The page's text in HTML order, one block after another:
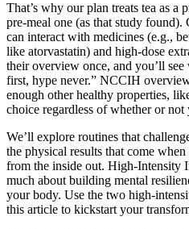
That’s why our plan treats tea as a
pre-meal one (as that study found).
can interact with medicines (e.g.,
like atorvastatin) and high-dose
their overview once, and you’ll
first, hype never.” NCCIH
enough other healthy properties,
choice regardless of whether or
We’ll explore routines that
the physical results that come
from the inside out. High-Intensity
much about building mental
your body. Use the two high-
this article to kickstart your